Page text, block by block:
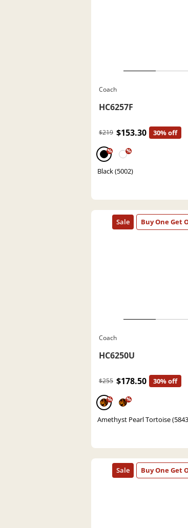
Coach
HC6257F
$219 $153.30 30% off
% %
Black (5002)
Coach
HC6250U
$255 $178.50 30% off
% %
Amethyst Pearl Tortoise